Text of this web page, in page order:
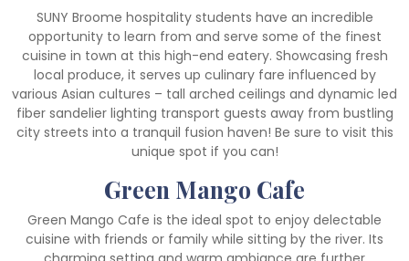
SUNY Broome hospitality students have an incredible
opportunity to learn from and serve some of the finest
cuisine in town at this high-end eatery. Showcasing fresh
local produce, it serves up culinary fare influenced by
various Asian cultures – tall arched ceilings and dynamic led
fiber sandelier lighting transport guests away from bustling
city streets into a tranquil fusion haven! Be sure to visit this
unique spot if you can!
Green Mango Cafe
Green Mango Cafe is the ideal spot to enjoy delectable
cuisine with friends or family while sitting by the river. Its